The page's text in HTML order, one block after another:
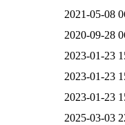
2021-05-08
2020-09-28
2023-01-23
2023-01-23
2023-01-23
2025-03-03